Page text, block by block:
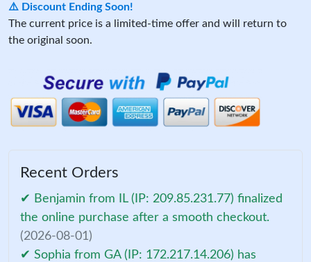
⚠️ Discount Ending Soon!
The current price is a limited-time offer and will return to
the original soon.
Recent Orders
✔ Benjamin from IL (IP: 209.85.231.77) finalized
the online purchase after a smooth checkout.
(2026-08-01)
✔ Sophia from GA (IP: 172.217.14.206) has